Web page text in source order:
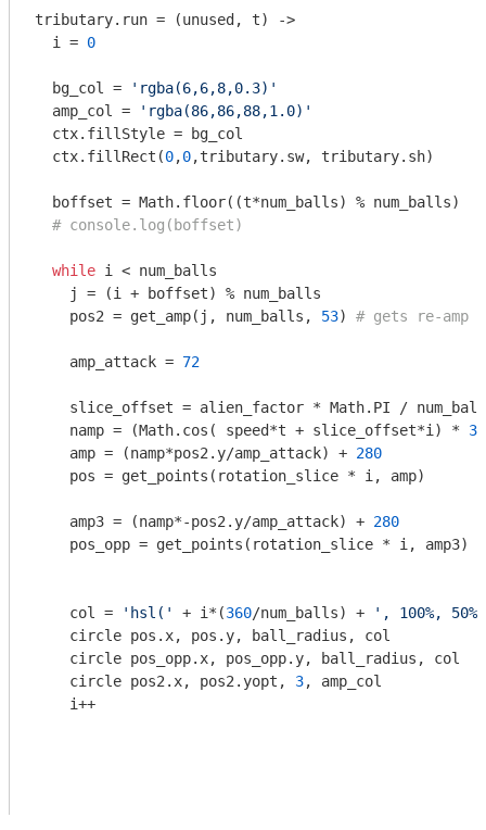
tributary.run = (unused, t)
->
  i =
0
  bg_col =
'rgba(6,6,8,0.3)'
  amp_col =
'rgba(86,86,88,1.0)'
  ctx.fillStyle = bg_col
  ctx.fillRect(
0,0,tributary.sw, tributary.sh)
  boffset = Math.floor((t*num_balls) % num_balls)
# console.log(boffset)
while i < num_balls
    j = (i + boffset) % num_balls
    pos2 = get_amp(j, num_balls,
53) # gets re-amp
    amp_attack =
72
slice_offset = alien_factor * Math.PI /
    namp = (Math.cos( speed*t + slice_offset*i) *
30
    amp = (namp*pos2.y/amp_attack) +
280
    pos = get_points(rotation_slice * i, amp)
    amp3 = (namp*-pos2.y/amp_attack) +
280
    pos_opp = get_points(rotation_slice * i, amp3)
    col =
'hsl(' + i*(360/num_balls) +
', 100%,
    circle pos.x, pos.y, ball_radius, col
    circle pos_opp.x, pos_opp.y, ball_radius, col
    circle pos2.x, pos2.yopt,
3, amp_col
    i++